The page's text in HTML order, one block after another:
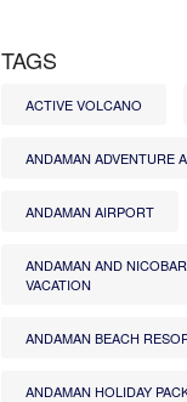
TAGS
ACTIVE VOLCANO
ANDAMAN ADVENTURE
ANDAMAN AIRPORT
ANDAMAN AND
VACATION
ANDAMAN BEACH
ANDAMAN HOLIDAY